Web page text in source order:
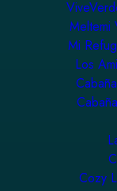
Meltemi
Mi
Los
Cozy